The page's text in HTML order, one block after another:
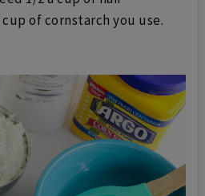
of cornstarch you use.